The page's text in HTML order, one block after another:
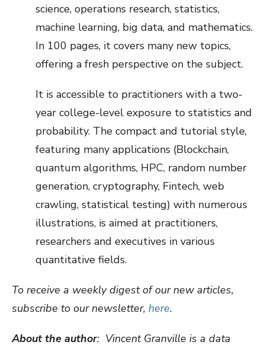
science, operations research, statistics,
machine learning, big data, and mathematics.
In 100 pages, it covers many new topics,
offering a fresh perspective on the subject.
It is accessible to practitioners with a two-
year college-level exposure to statistics and
probability. The compact and tutorial style,
featuring many applications (Blockchain,
quantum algorithms, HPC, random number
generation, cryptography, Fintech, web
crawling, statistical testing) with numerous
illustrations, is aimed at practitioners,
researchers and executives in various
quantitative fields.
To receive a weekly digest of our new articles,
subscribe to our newsletter, here.
About the author: Vincent Granville is a data